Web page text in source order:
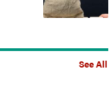
See All